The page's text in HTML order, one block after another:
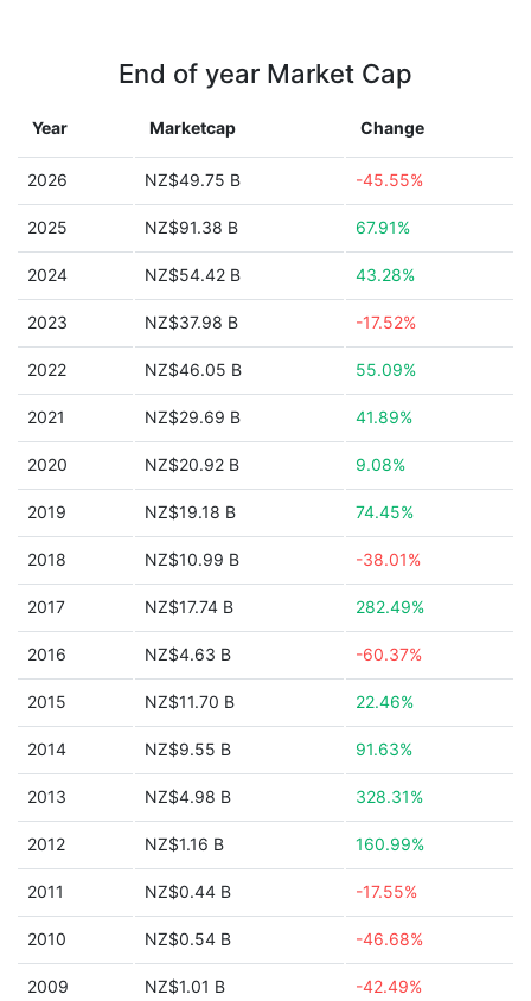
End of year Market Cap
Year Marketcap Change
2026 NZ$49.75 B -45.55%
2025 NZ$91.38 B 67.91%
2024 NZ$54.42 B 43.28%
2023 NZ$37.98 B -17.52%
2022 NZ$46.05 B 55.09%
2021 NZ$29.69 B 41.89%
2020 NZ$20.92 B 9.08%
2019 NZ$19.18 B 74.45%
2018 NZ$10.99 B -38.01%
2017 NZ$17.74 B 282.49%
2016 NZ$4.63 B -60.37%
2015 NZ$11.70 B 22.46%
2014 NZ$9.55 B 91.63%
2013 NZ$4.98 B 328.31%
2012 NZ$1.16 B 160.99%
2011 NZ$0.44 B -17.55%
2010 NZ$0.54 B -46.68%
2009 NZ$1.01 B -42.49%